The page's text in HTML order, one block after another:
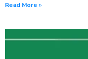
Read More »